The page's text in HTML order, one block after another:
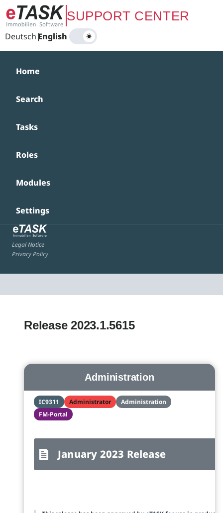
Zum Hauptinhalt springenSUPPORT CENTER
Deutsch|
English
Home
Search
Tasks
Roles
Modules
Settings
Legal Notice
Privacy Policy
Release 2023.1.5615
Administration
IC9311 Administrator
Administration
FM-Portal
January 2023 Release